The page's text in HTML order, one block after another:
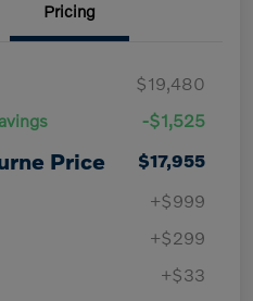
Pricing
$19,480
-$1,525
Price
$17,955
+$999
+$299
+$33